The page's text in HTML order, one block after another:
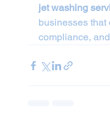
jet washing
businesses that
compliance,